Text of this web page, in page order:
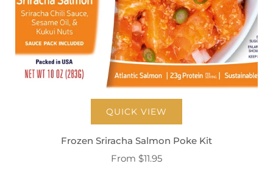
QUICK VIEW
Frozen Sriracha Salmon Poke Kit
From $11.95